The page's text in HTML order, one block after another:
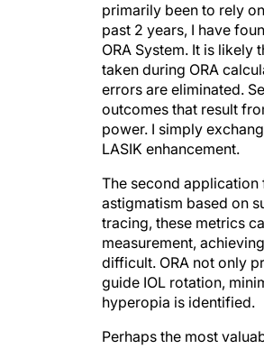
primarily been to rely
past 2 years, I have
ORA System. It is
taken during ORA
errors are eliminated.
outcomes that result
power. I simply
LASIK enhancement.
The second application
astigmatism based on
tracing, these metrics
measurement,
difficult. ORA not only
guide IOL rotation,
hyperopia is identified.
Perhaps the most